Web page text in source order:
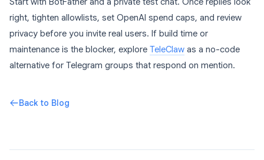
right, tighten allowlists, set OpenAI spend caps, and review
privacy before you invite real users. If build time or
maintenance is the blocker, explore TeleClaw as a no-code
alternative for Telegram groups that respond on mention.
Back to Blog